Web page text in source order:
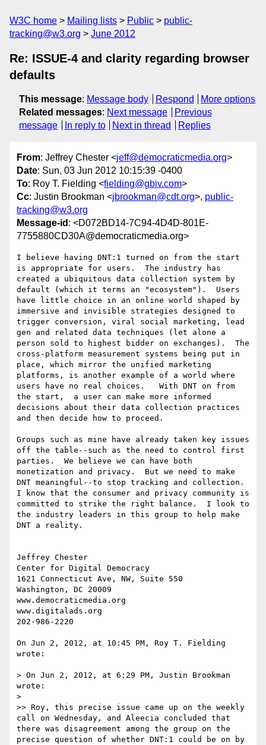
W3C home Mailing lists Public
public-
tracking@w3.org
June 2012
Re: ISSUE-4 and clarity regarding browser
defaults
This message: Message body Respond
More options
Related messages: Next message
Previous
message
In reply to Next in thread Replies
From: Jeffrey Chester <jeff@democraticmedia.org>
Date: Sun, 03 Jun 2012 10:15:39 -0400
To: Roy T. Fielding <fielding@gbiv.com>
Cc: Justin Brookman <jbrookman@cdt.org>, public-
tracking@w3.org
Message-id : <D072BD14-7C94-4D4D-801E-
7755880CD30A@democraticmedia.org>
I believe having DNT:1 turned on from the start
is appropriate for users.  The industry has
created a ubiquitous data collection system by
default (which it terms an "ecosystem").  Users
have little choice in an online world shaped by
immersive and invisible strategies designed to
trigger conversion, viral social marketing, lead
gen and related data techniques (let alone a
person sold to highest bidder on exchanges).  The
cross-platform measurement systems being put in
place, which mirror the unified marketing
platforms, is another example of a world where
users have no real choices.   With DNT on from
the start,  a user can make more informed
decisions about their data collection practices
and then decide how to proceed.
Groups such as mine have already taken key issues
off the table--such as the need to control first
parties.  We believe we can have both
monetization and privacy.  But we need to make
DNT meaningful--to stop tracking and collection.
I know that the consumer and privacy community is
committed to strike the right balance.  I look to
the industry leaders in this group to help make
DNT a reality.
Jeffrey Chester
Center for Digital Democracy
1621 Connecticut Ave, NW, Suite 550
Washington, DC 20009
www.democraticmedia.org
www.digitalads.org
202-986-2220
On Jun 2, 2012, at 10:45 PM, Roy T. Fielding
wrote:
> On Jun 2, 2012, at 6:29 PM, Justin Brookman
wrote:
>
>> Roy, this precise issue came up on the weekly
call on Wednesday, and Aleecia concluded that
there was disagreement among the group on the
precise question of whether DNT:1 could be on by